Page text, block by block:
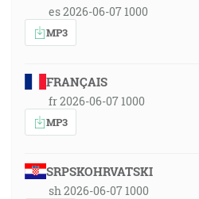
es 2026-06-07 1000
MP3
FRANÇAIS
fr 2026-06-07 1000
MP3
SRPSKOHRVATSKI
sh 2026-06-07 1000